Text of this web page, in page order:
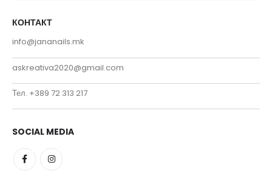
КОНТАКТ
info@jananails.mk
askreativa2020@gmail.com
Тел. +389 72 313 217
SOCIAL MEDIA